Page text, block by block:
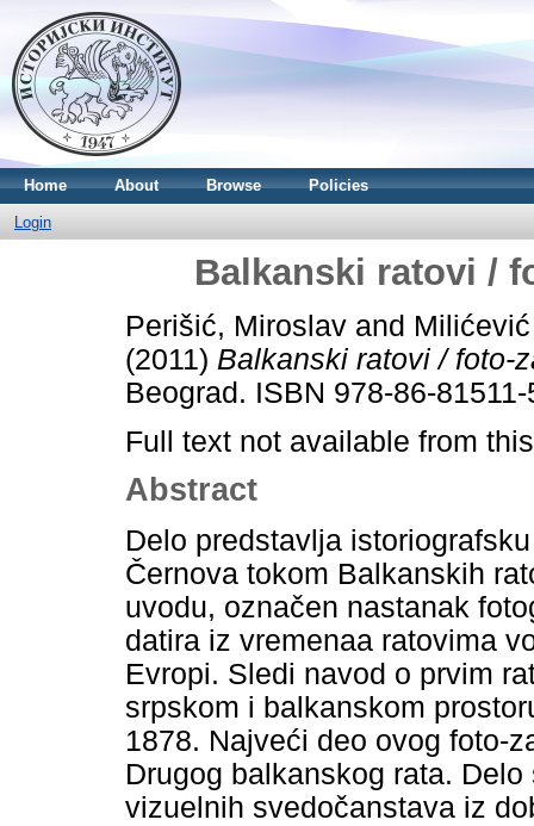
Home About Browse Policies
Login
Balkanski ratovi /
Perišić, Miroslav and
(2011) Balkanski ratovi / foto-
Beograd. ISBN 978-86-81511-
Full text not available from
Abstract
Delo predstavlja
Černova tokom Balkanskih
uvodu, označen nastanak
datira iz vremenaa ratovima
Evropi. Sledi navod o prvim
srpskom i balkanskom
1878. Najveći deo ovog foto-
Drugog balkanskog rata.
vizuelnih svedočanstava iz